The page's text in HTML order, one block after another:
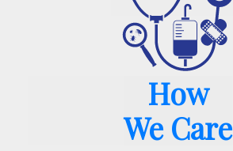
How
We Care